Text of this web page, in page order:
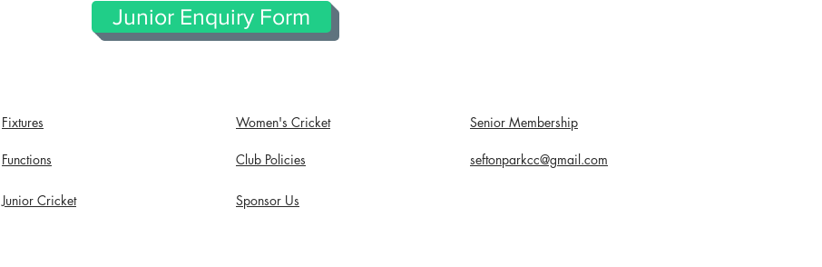
Junior Enquiry Form
Fixtures Women's Cricket
Functions Club Policies
Junior Cricket Sponsor Us
Senior Membership
seftonparkcc@gmail.com